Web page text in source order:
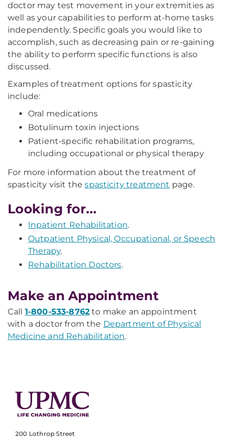
doctor may test movement in your extremities as
well as your capabilities to perform at-home tasks
independently. Specific goals you would like to
accomplish, such as decreasing pain or re-gaining
the ability to perform specific functions is also
discussed.
Examples of treatment options for spasticity
include:
Oral medications
Botulinum toxin injections
Patient-specific rehabilitation programs,
including occupational or physical therapy
For more information about the treatment of
spasticity visit thespasticity treatment page.
Looking for...
Inpatient Rehabilitation.
Outpatient Physical, Occupational, or Speech
Therapy.
Rehabilitation Doctors.
Make an Appointment
Call 1-800-533-8762 to make an appointment
with a doctor from the Department of Physical
Medicine and Rehabilitation.
200 Lothrop Street